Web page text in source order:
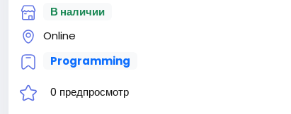
В наличии
Online
Programming
0 предпросмотр